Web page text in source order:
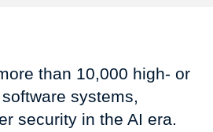
than 10,000 high- or
systems,
security in the AI era.